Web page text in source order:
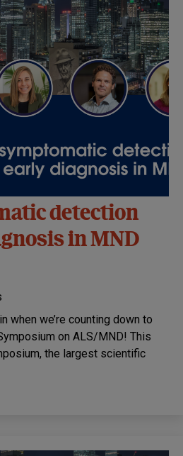
detection
in MND
when we’re counting down to
on ALS/MND! This
the largest scientific